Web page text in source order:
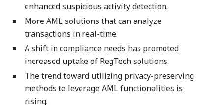
enhanced suspicious activity detection.
More AML solutions that can analyze
transactions in real-time.
A shift in compliance needs has promoted
increased uptake of RegTech solutions.
The trend toward utilizing privacy-preserving
methods to leverage AML functionalities is
rising.